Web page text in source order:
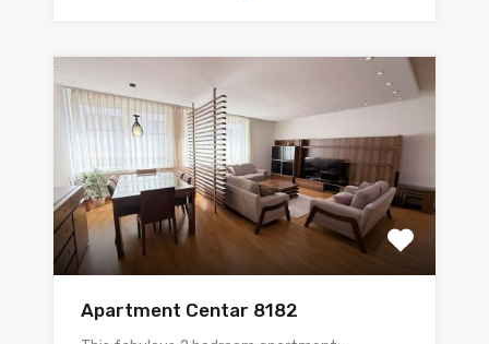
Apartment Centar 8182